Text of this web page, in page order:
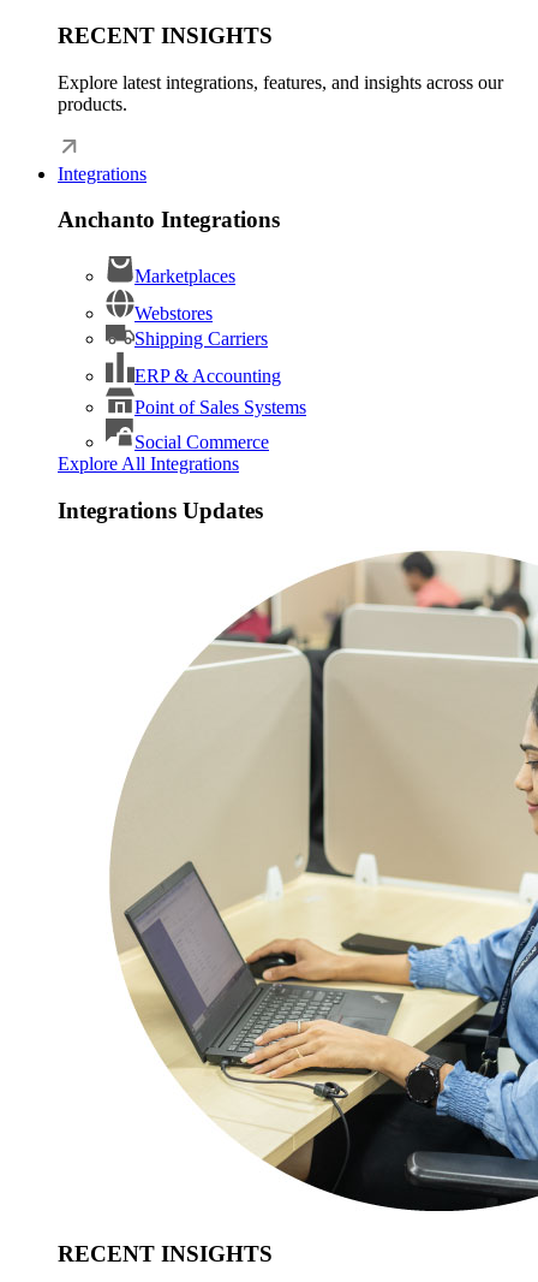
RECENT INSIGHTS
Explore latest integrations, features, and insights across our
products.
Integrations
Anchanto Integrations
Marketplaces
Webstores
Shipping Carriers
ERP & Accounting
Point of Sales Systems
Social Commerce
Explore All Integrations
Integrations Updates
RECENT INSIGHTS